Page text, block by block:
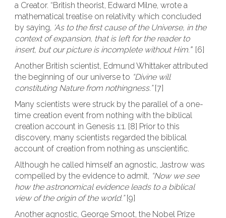
a Creator. “British theorist, Edward Milne, wrote a
mathematical treatise on relativity which concluded
by saying, ‘As to the first cause of the Universe, in the
context of expansion, that is left for the reader to
insert, but our picture is incomplete without Him.’” [6]
Another British scientist, Edmund Whittaker attributed
the beginning of our universe to “Divine will
constituting Nature from nothingness.”[7]
Many scientists were struck by the parallel of a one-
time creation event from nothing with the biblical
creation account in Genesis 1:1. [8] Prior to this
discovery, many scientists regarded the biblical
account of creation from nothing as unscientific.
Although he called himself an agnostic, Jastrow was
compelled by the evidence to admit, “Now we see
how the astronomical evidence leads to a biblical
view of the origin of the world.”[9]
Another agnostic, George Smoot, the Nobel Prize